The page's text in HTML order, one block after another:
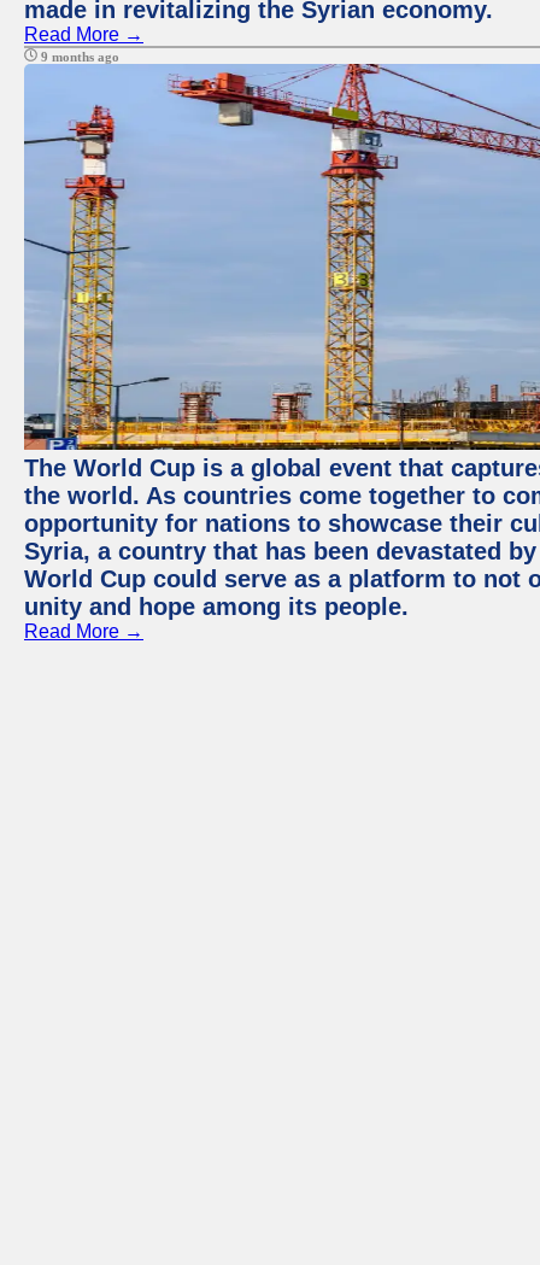
made in revitalizing the Syrian economy.
Read More →
9 months ago
The World Cup is a global event that
the world. As countries come together to
opportunity for nations to showcase their
Syria, a country that has been devastated
World Cup could serve as a platform to
unity and hope among its people.
Read More →